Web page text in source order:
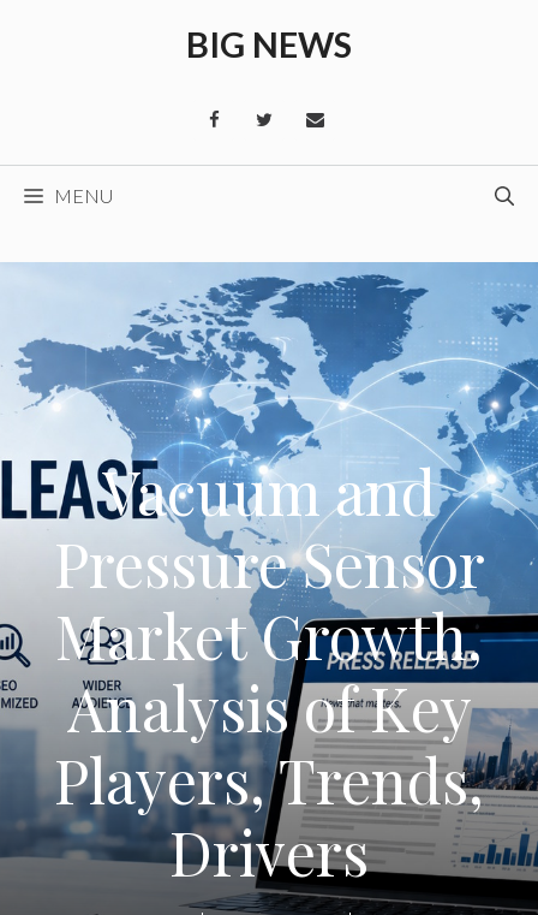
BIG NEWS
MENU
Vacuum and
Pressure Sensor
Market Growth,
Analysis of Key
Players, Trends,
Drivers